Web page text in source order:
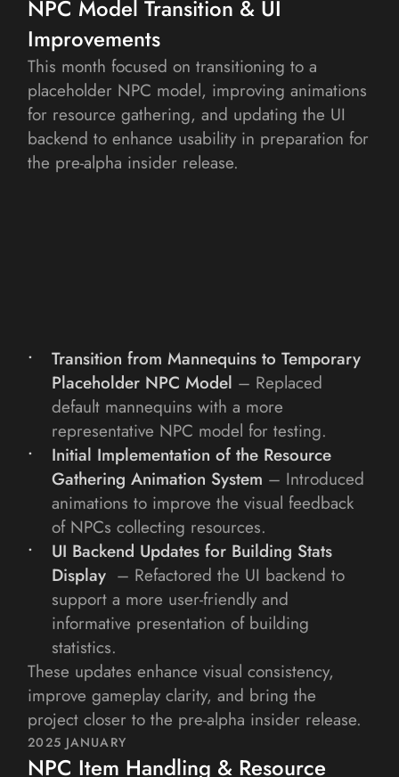
NPC Model Transition & UI
Improvements
This month focused on transitioning to a
placeholder NPC model, improving animations
for resource gathering, and updating the UI
backend to enhance usability in preparation for
the pre-alpha insider release.
Transition from Mannequins to Temporary
Placeholder NPC Model – Replaced
default mannequins with a more
representative NPC model for testing.
Initial Implementation of the Resource
Gathering Animation System – Introduced
animations to improve the visual feedback
of NPCs collecting resources.
UI Backend Updates for Building Stats
Display – Refactored the UI backend to
support a more user-friendly and
informative presentation of building
statistics.
These updates enhance visual consistency,
improve gameplay clarity, and bring the
project closer to the pre-alpha insider release.
2025 JANUARY
NPC Item Handling & Resource